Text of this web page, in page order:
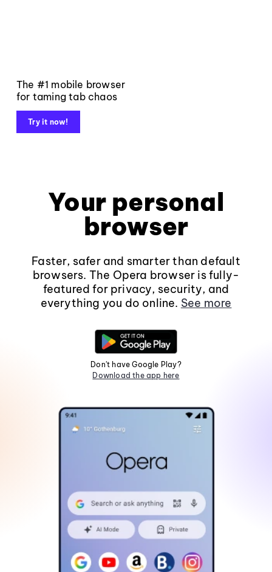
The #1 mobile browser
for taming tab chaos
Try it now!
Your personal
browser
Faster, safer and smarter than default
browsers. The Opera browser is fully-
featured for privacy, security, and
everything you do online. See more
Don't have Google Play?
Download the app here